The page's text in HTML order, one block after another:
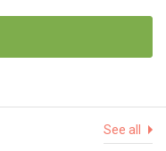
See all